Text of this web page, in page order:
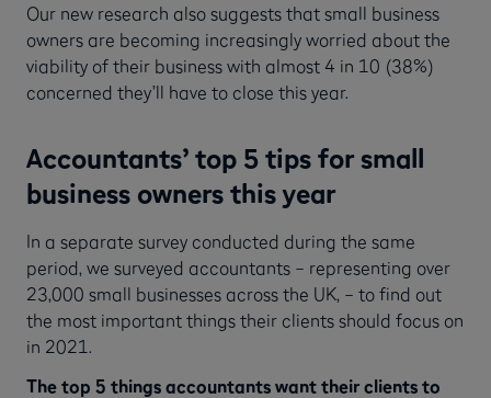
Our new research also suggests that small business
owners are becoming increasingly worried about the
viability of their business with almost 4 in 10 (38%)
concerned they’ll have to close this year.
Accountants’ top 5 tips for small
business owners this year
In a separate survey conducted during the same
period, we surveyed accountants – representing over
23,000 small businesses across the UK, – to find out
the most important things their clients should focus on
in 2021.
The top 5 things accountants want their clients to